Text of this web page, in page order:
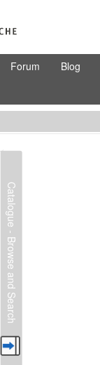
Forum Blog
Catalogue - Browse and Search